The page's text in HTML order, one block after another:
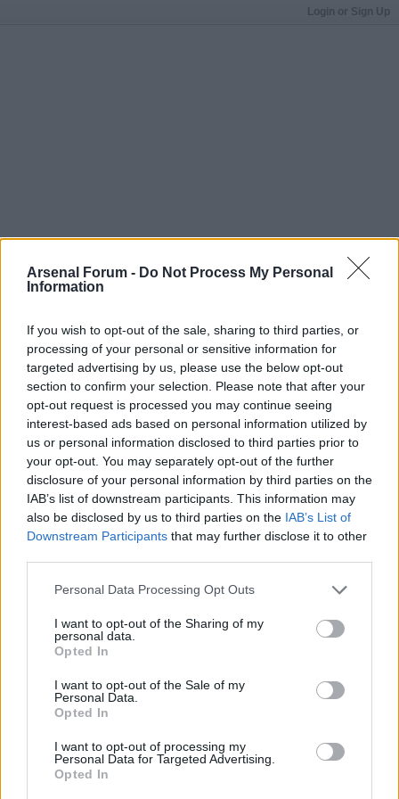
Arsenal Forum - Do Not Process My Personal
Information
If you wish to opt-out of the sale, sharing to third parties, or
processing of your personal or sensitive information for
targeted advertising by us, please use the below opt-out
section to confirm your selection. Please note that after your
opt-out request is processed you may continue seeing
interest-based ads based on personal information utilized by
us or personal information disclosed to third parties prior to
your opt-out. You may separately opt-out of the further
disclosure of your personal information by third parties on the
IAB’s list of downstream participants. This information may
also be disclosed by us to third parties on the IAB’s List of
Downstream Participants that may further disclose it to other
Personal Data Processing Opt Outs
I want to opt-out of the Sharing of my
personal data.
Opted In
I want to opt-out of the Sale of my
Personal Data.
Opted In
I want to opt-out of processing my
Personal Data for Targeted Advertising.
Opted In
Login or Sign Up
If this is your first visit, be sure to check out the
above to proceed. To start viewing messages, select the forum that you
want to visit from the selection below.
User Profile
aventador
Junior Member